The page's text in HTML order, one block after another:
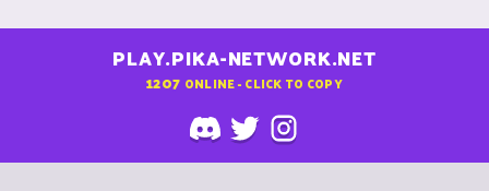
PLAY.PIKA-NETWORK.NET
1207 ONLINE - CLICK TO COPY